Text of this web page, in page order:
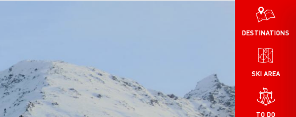
SKI AREA
TO DO
DESTINATIONS